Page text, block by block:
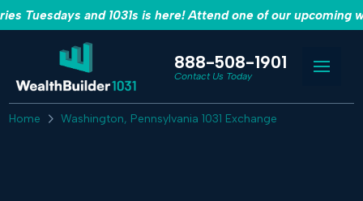
Tuesdays and 1031s is here! Attend one of our upcoming
888-508-1901
Contact Us Today
Home Washington, Pennsylvania 1031 Exchange